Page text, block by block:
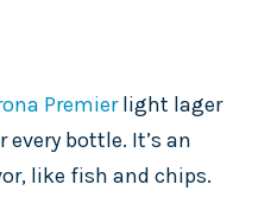
Premierlight lager
bottle. It’s an
like fish and chips.